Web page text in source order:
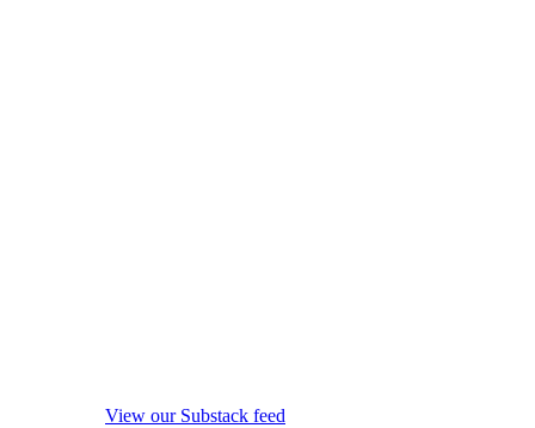
View our Substack feed